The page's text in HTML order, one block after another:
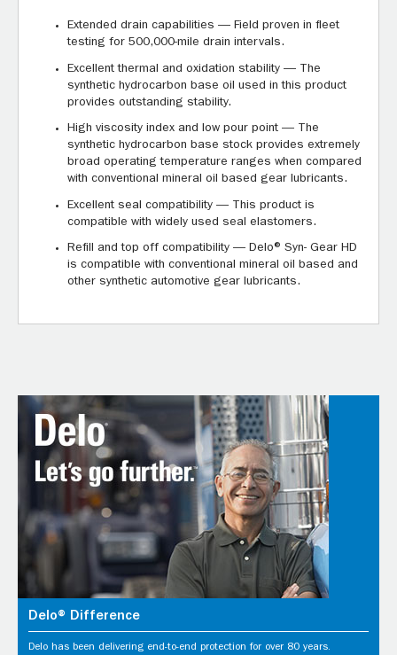
Extended drain capabilities — Field proven in fleet
testing for 500,000-mile drain intervals.
Excellent thermal and oxidation stability — The
synthetic hydrocarbon base oil used in this product
provides outstanding stability.
High viscosity index and low pour point — The
synthetic hydrocarbon base stock provides extremely
broad operating temperature ranges when compared
with conventional mineral oil based gear lubricants.
Excellent seal compatibility — This product is
compatible with widely used seal elastomers.
Refill and top off compatibility — Delo® Syn- Gear HD
is compatible with conventional mineral oil based and
other synthetic automotive gear lubricants.
Delo® Difference
Delo has been delivering end-to-end protection for over 80 years.